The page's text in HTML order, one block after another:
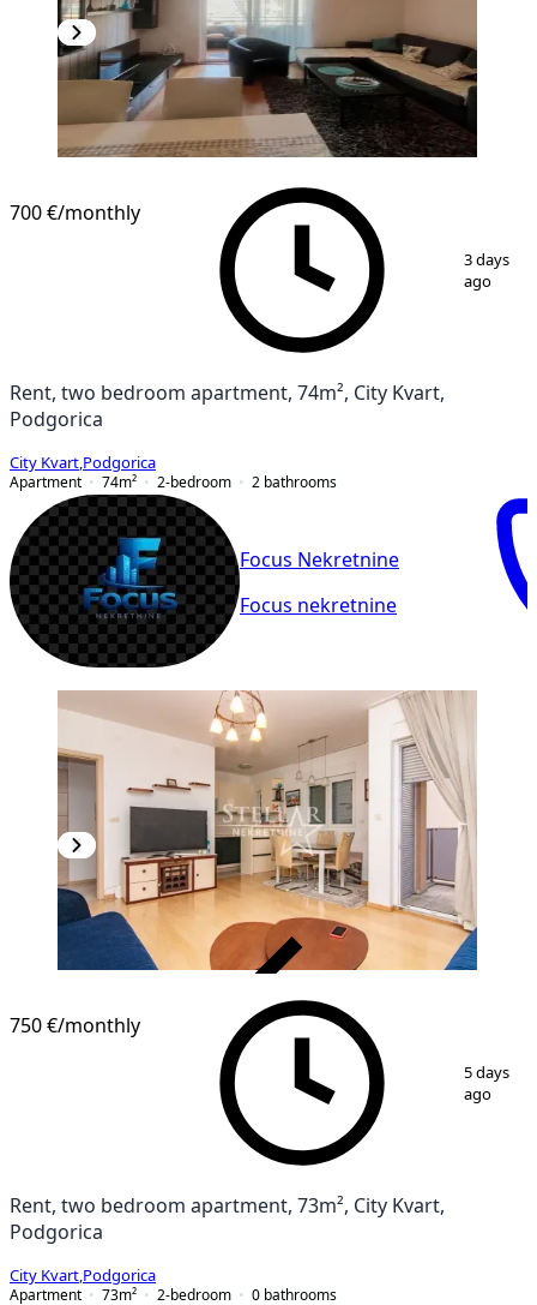
/6
700 €/monthly
3 days
ago
Rent, two bedroom apartment, 74m², City Kvart,
Podgorica
City Kvart Podgorica
Apartment
74m² 2-bedroom 2 bathrooms
Focus Nekretnine
Focus nekretnine
750 €/monthly
5 days
ago
Rent, two bedroom apartment, 73m², City Kvart,
Podgorica
City Kvart Podgorica
Apartment
73m² 2-bedroom 0 bathrooms